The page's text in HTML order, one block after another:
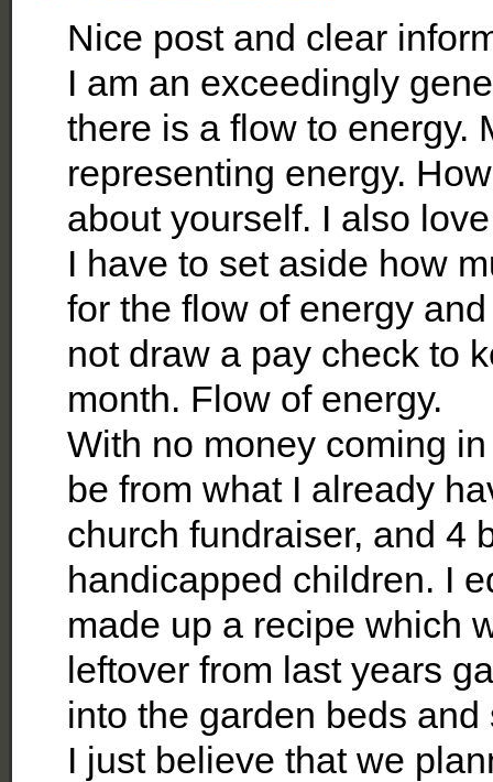
Nice post and clear
I am an exceedingly
there is a flow to energy.
representing energy.
about yourself. I also
I have to set aside how
for the flow of energy
not draw a pay check to
month. Flow of energy.
With no money coming
be from what I already
church fundraiser, and 4
handicapped children. I
made up a recipe which
leftover from last years
into the garden beds
I just believe that we